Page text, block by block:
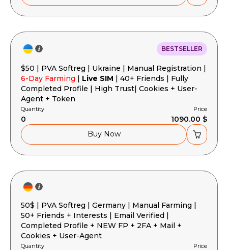
BESTSELLER
$50 | PVA Softreg | Ukraine | Manual Registration |
6-Day Farming | Live SIM | 40+ Friends | Fully
Completed Profile | High Trust| Cookies + User-
Agent + Token
Quantity
0
Price
1090.00 $
Buy Now
50$ | PVA Softreg | Germany | Manual Farming |
50+ Friends + Interests | Email Verified |
Completed Profile + NEW FP + 2FA + Mail +
Cookies + User-Agent
Quantity Price